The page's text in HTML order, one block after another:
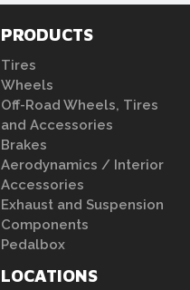
PRODUCTS
Tires
Wheels
Off-Road Wheels, Tires
and Accessories
Brakes
Aerodynamics / Interior
Accessories
Exhaust and Suspension
Components
Pedalbox
LOCATIONS